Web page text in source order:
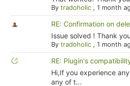
By tradoholic, 1 month
RE: Confirmation on
Issue solved ! Thank
By tradoholic, 1 month
RE: Plugin's
Hi,If you experience
any of t...